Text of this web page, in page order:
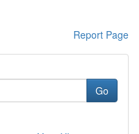
Report Page
Go